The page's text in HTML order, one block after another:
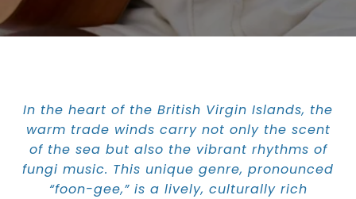
In the heart of the British Virgin Islands, the
warm trade winds carry not only the scent
of the sea but also the vibrant rhythms of
fungi music. This unique genre, pronounced
“foon-gee,” is a lively, culturally rich